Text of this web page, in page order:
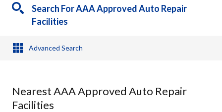
Search For AAA Approved Auto Repair
Facilities
Advanced Search
Nearest AAA Approved Auto Repair
Facilities